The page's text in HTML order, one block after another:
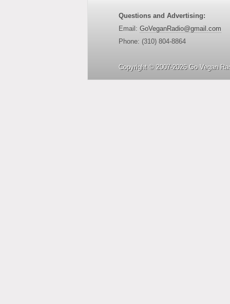
Questions and Advertising:
Email: GoVeganRadio@gmail.com
Phone: (310) 804-8864
Copyright © 2007-2026 Go Vegan